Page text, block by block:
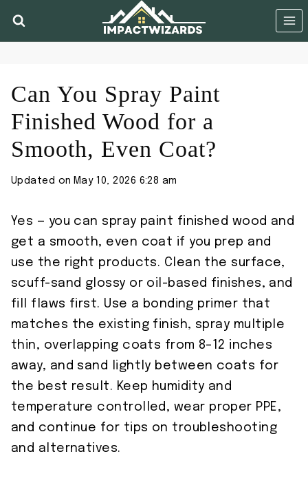
Can You Spray Paint
Finished Wood for a
Smooth, Even Coat?
Updated on May 10, 2026 6:28 am
Yes — you can spray paint finished wood and
get a smooth, even coat if you prep and
use the right products. Clean the surface,
scuff-sand glossy or oil-based finishes, and
fill flaws first. Use a bonding primer that
matches the existing finish, spray multiple
thin, overlapping coats from 8–12 inches
away, and sand lightly between coats for
the best result. Keep humidity and
temperature controlled, wear proper PPE,
and continue for tips on troubleshooting
and alternatives.